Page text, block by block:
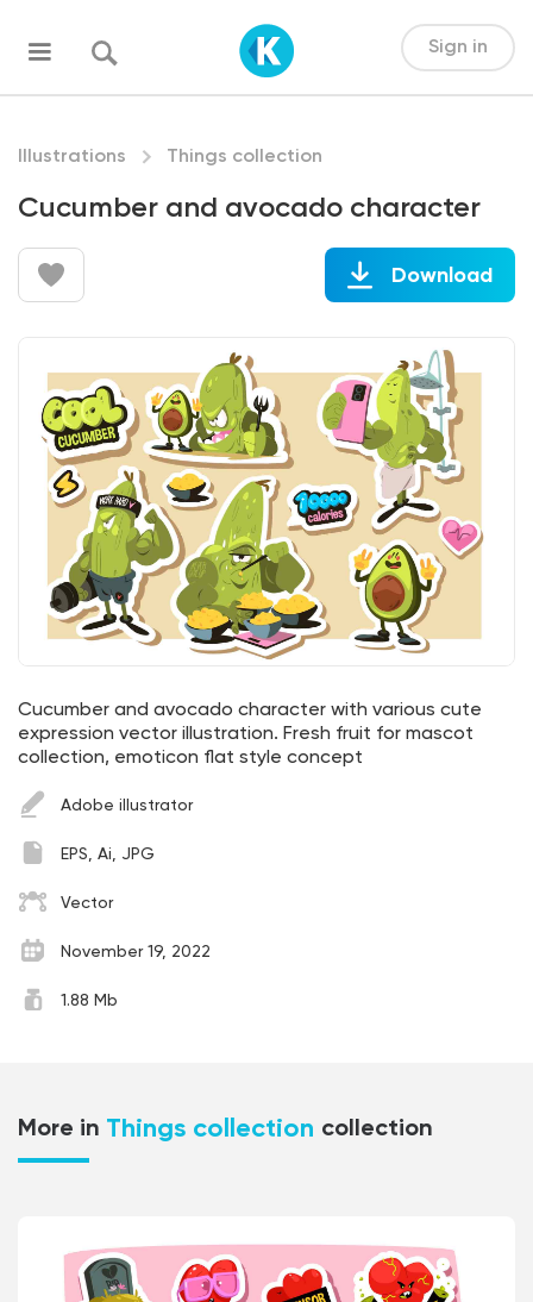
Sign in
Illustrations Things collection
Cucumber and avocado character
Download
Cucumber and avocado character with various cute
expression vector illustration. Fresh fruit for mascot
collection, emoticon flat style concept
Adobe illustrator
EPS, Ai, JPG
Vector
November 19, 2022
1.88 Mb
More in Things collection collection